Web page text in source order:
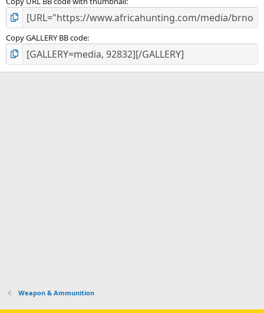
Copy GALLERY BB code
Weapon & Ammunition